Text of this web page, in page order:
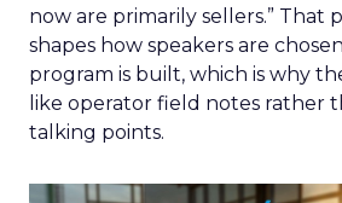
now are primarily sellers.” That
shapes how speakers are
program is built, which is why
like operator field notes rather
talking points.